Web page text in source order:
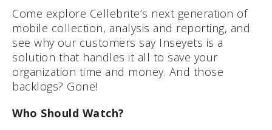
Come explore Cellebrite’s next generation of
mobile collection, analysis and reporting, and
see why our customers say Inseyets is a
solution that handles it all to save your
organization time and money. And those
backlogs? Gone!
Who Should Watch?